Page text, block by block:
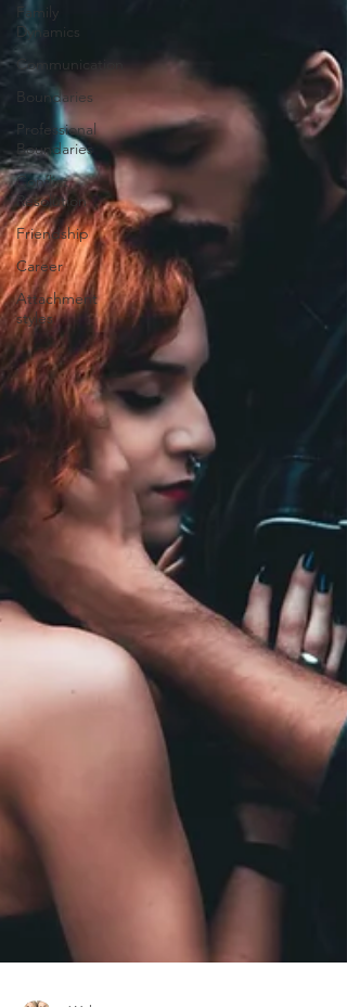
Family
Dynamics
Communication
Boundaries
Professional
Boundaries
Conflict
Resolution
Friendship
Career
Attachment
styles